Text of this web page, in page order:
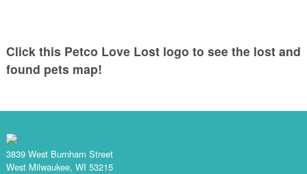
Click this Petco Love Lost logo to see the lost and
found pets map!
3839 West Burnham Street
West Milwaukee, WI 53215